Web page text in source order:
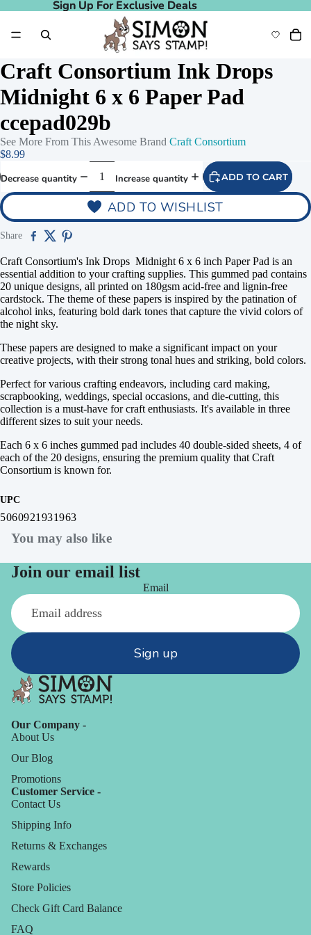
Sign Up For Exclusive Deals
Sign Up For Exclusive Deals
Craft Consortium Ink Drops
Midnight 6 x 6 Paper Pad
ccepad029b
See More From This Awesome Brand Craft Consortium
$8.99
Decrease quantity Increase quantity ADD TO CART
ADD TO WISHLIST
Share
Craft Consortium's Ink Drops Midnight 6 x 6 inch Paper Pad is an
essential addition to your crafting supplies. This gummed pad contains
20 unique designs, all printed on 180gsm acid-free and lignin-free
cardstock. The theme of these papers is inspired by the patination of
alcohol inks, featuring bold dark tones that capture the vivid colors of
the night sky.
These papers are designed to make a significant impact on your
creative projects, with their strong tonal hues and striking, bold colors.
Perfect for various crafting endeavors, including card making,
scrapbooking, weddings, special occasions, and die-cutting, this
collection is a must-have for craft enthusiasts. It's available in three
different sizes to suit your needs.
Each 6 x 6 inches gummed pad includes 40 double-sided sheets, 4 of
each of the 20 designs, ensuring the premium quality that Craft
Consortium is known for.
UPC
5060921931963
You may also like
Join our email list
Email
Sign up
Our Company -
About Us
Our Blog
Promotions
Customer Service -
Contact Us
Shipping Info
Returns & Exchanges
Rewards
Store Policies
Check Gift Card Balance
FAQ